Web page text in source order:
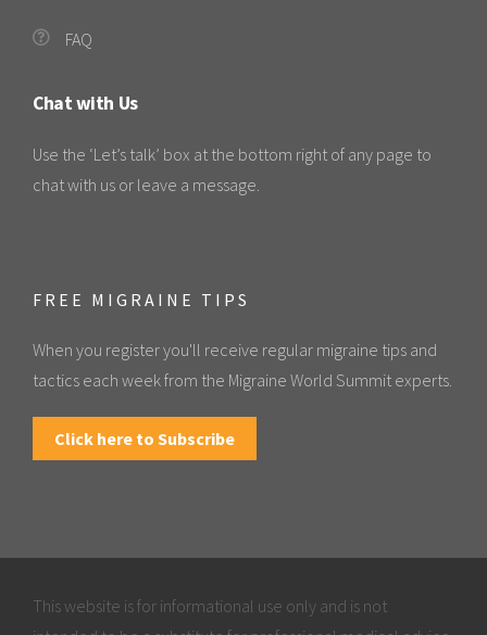
FAQ
Chat with Us
Use the ‘Let’s talk’ box at the bottom right of any page to
chat with us or leave a message.
FREE MIGRAINE TIPS
When you register you'll receive regular migraine tips and
tactics each week from the Migraine World Summit experts.
Click here to Subscribe
This website is for informational use only and is not